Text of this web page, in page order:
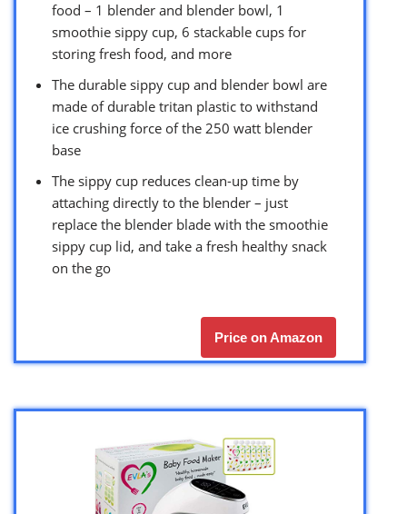
food – 1 blender and blender bowl, 1
smoothie sippy cup, 6 stackable cups for
storing fresh food, and more
The durable sippy cup and blender bowl are
made of durable tritan plastic to withstand
ice crushing force of the 250 watt blender
base
The sippy cup reduces clean-up time by
attaching directly to the blender – just
replace the blender blade with the smoothie
sippy cup lid, and take a fresh healthy snack
on the go
Price on Amazon